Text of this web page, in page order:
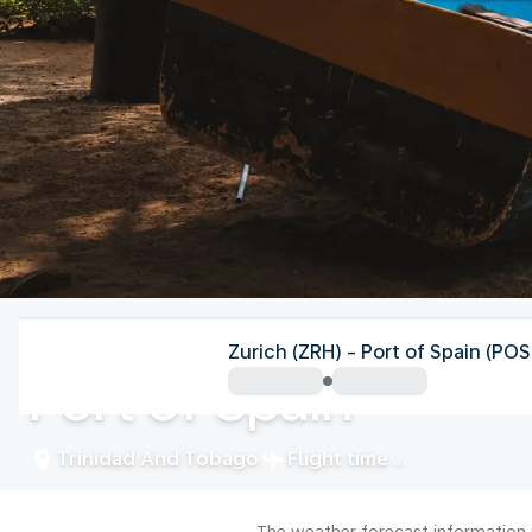
Trinidad And Tobago
Port of Spain
Trinidad And Tobago Flight time
Zurich (ZRH) - Port of Spain